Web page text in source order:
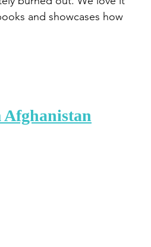
and showcases how
Afghanistan